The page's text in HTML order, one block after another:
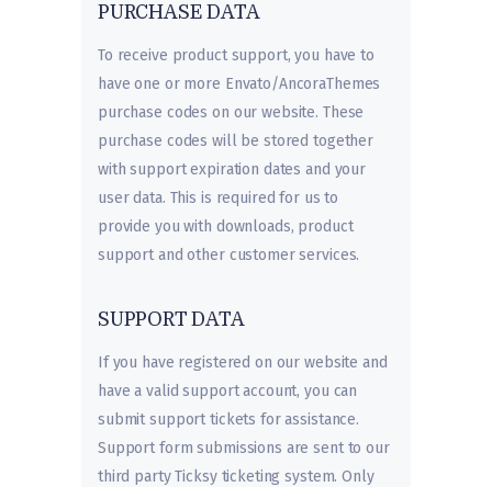
PURCHASE DATA
To receive product support, you have to
have one or more Envato/AncoraThemes
purchase codes on our website. These
purchase codes will be stored together
with support expiration dates and your
user data. This is required for us to
provide you with downloads, product
support and other customer services.
SUPPORT DATA
If you have registered on our website and
have a valid support account, you can
submit support tickets for assistance.
Support form submissions are sent to our
third party Ticksy ticketing system. Only